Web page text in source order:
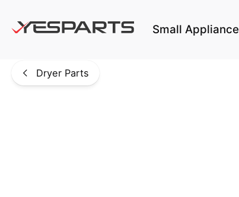
Skip to main content Small Appliance
Dryer Parts